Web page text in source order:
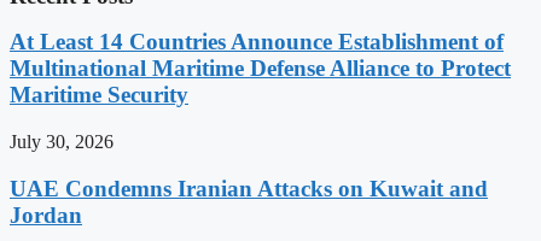
At Least 14 Countries Announce Establishment of
Multinational Maritime Defense Alliance to Protect
Maritime Security
July 30, 2026
UAE Condemns Iranian Attacks on Kuwait and
Jordan